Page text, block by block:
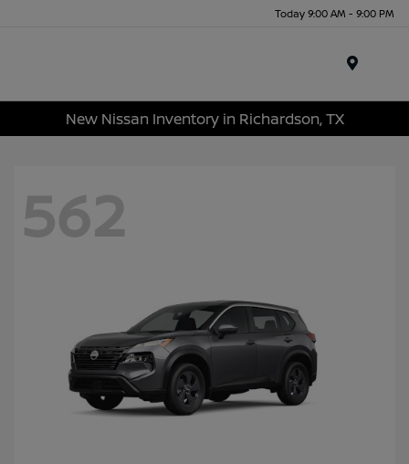
Today 9:00 AM - 9:00 PM
New Nissan Inventory in Richardson, TX
562